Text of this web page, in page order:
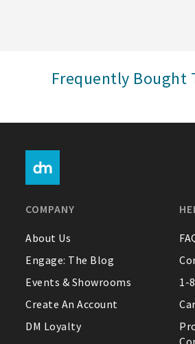
Contact Us
Frequently Bought
COMPANY
About Us
Engage: The Blog
Events & Showrooms
Create An Account
DM Loyalty
1-